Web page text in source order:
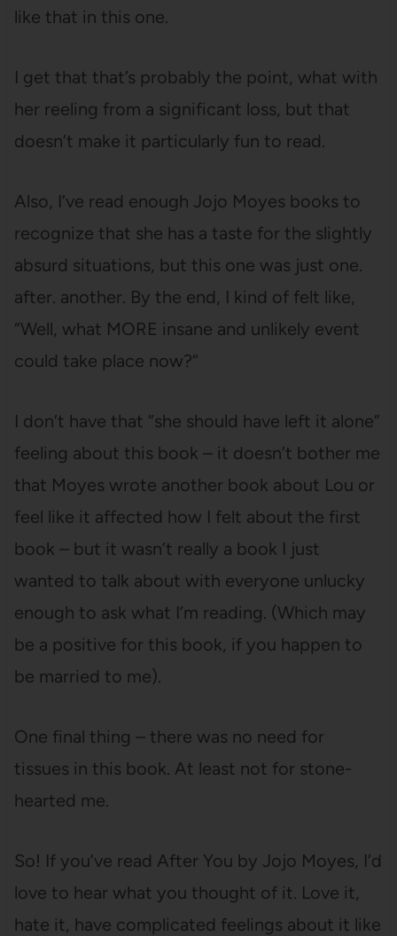
like that in this one.
I get that that’s probably the point, what with
her reeling from a significant loss, but that
doesn’t make it particularly fun to read.
Also, I’ve read enough Jojo Moyes books to
recognize that she has a taste for the slightly
absurd situations, but this one was just one.
after. another. By the end, I kind of felt like,
“Well, what MORE insane and unlikely event
could take place now?”
I don’t have that “she should have left it alone”
feeling about this book – it doesn’t bother me
that Moyes wrote another book about Lou or
feel like it affected how I felt about the first
book – but it wasn’t really a book I just
wanted to talk about with everyone unlucky
enough to ask what I’m reading. (Which may
be a positive for this book, if you happen to
be married to me).
One final thing – there was no need for
tissues in this book. At least not for stone-
hearted me.
So! If you’ve read After You by Jojo Moyes, I’d
love to hear what you thought of it. Love it,
hate it, have complicated feelings about it like